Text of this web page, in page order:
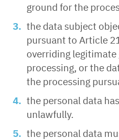
ground for the
the data subject
pursuant to Article
overriding
processing, or the
the processing
the personal data
unlawfully.
the personal data